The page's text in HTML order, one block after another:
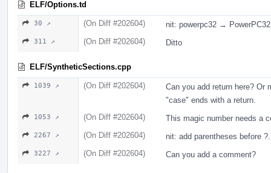
ELF/Options.td
30 ↗ (On Diff #202604) nit: powerpc32 → PowerPC32
311 ↗ (On Diff #202604) Ditto
ELF/SyntheticSections.cpp
1039 ↗ (On Diff #202604)
Can you add return here? Or
"case" ends with a return.
1053 ↗ (On Diff #202604) This magic number needs a
2267 ↗ (On Diff #202604) nit: add parentheses before ?.
3227 ↗ (On Diff #202604) Can you add a comment?